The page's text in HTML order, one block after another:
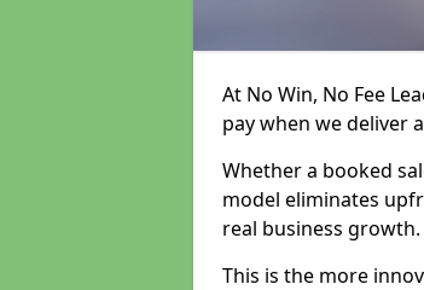
At No Win, No Fee
pay when we deliver
Whether a booked
model eliminates
real business growth.
This is the more